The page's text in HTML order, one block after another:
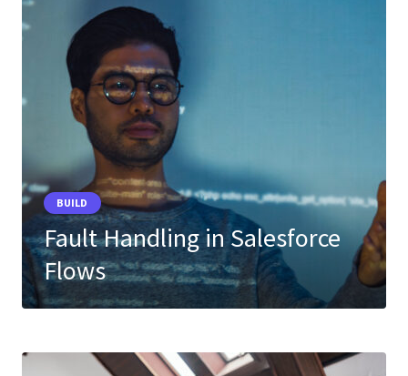
BUILD
Fault Handling in Salesforce
Flows